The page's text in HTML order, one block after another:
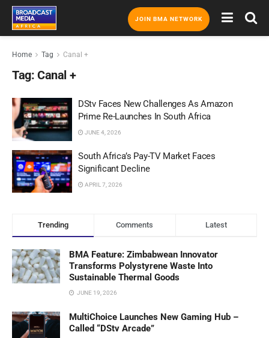
JOIN BMA NETWORK
Home Tag Canal +
Tag: Canal +
DStv Faces New Challenges As Amazon
Prime Re-Launches In South Africa
JUNE 4, 2026
South Africa’s Pay-TV Market Faces
Significant Decline
APRIL 7, 2026
Trending Comments Latest
BMA Feature: Zimbabwean Innovator
Transforms Polystyrene Waste Into
Sustainable Thermal Goods
JUNE 19, 2026
MultiChoice Launches New Gaming Hub –
Called “DStv Arcade”